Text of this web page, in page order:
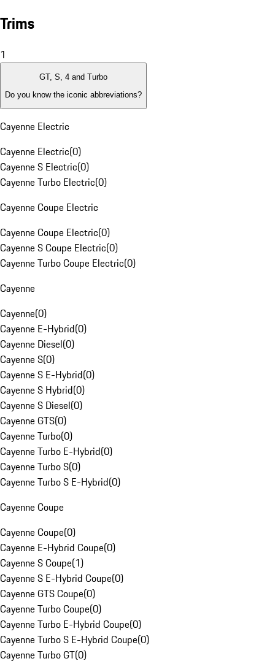
Trims
1
GT, S, 4 and Turbo
Do you know the iconic abbreviations?
Cayenne Electric
Cayenne Electric(0)
Cayenne S Electric(0)
Cayenne Turbo Electric(0)
Cayenne Coupe Electric
Cayenne Coupe Electric(0)
Cayenne S Coupe Electric(0)
Cayenne Turbo Coupe Electric(0)
Cayenne
Cayenne(0)
Cayenne E-Hybrid(0)
Cayenne Diesel(0)
Cayenne S(0)
Cayenne S E-Hybrid(0)
Cayenne S Hybrid(0)
Cayenne S Diesel(0)
Cayenne GTS(0)
Cayenne Turbo(0)
Cayenne Turbo E-Hybrid(0)
Cayenne Turbo S(0)
Cayenne Turbo S E-Hybrid(0)
Cayenne Coupe
Cayenne Coupe(0)
Cayenne E-Hybrid Coupe(0)
Cayenne S Coupe(1)
Cayenne S E-Hybrid Coupe(0)
Cayenne GTS Coupe(0)
Cayenne Turbo Coupe(0)
Cayenne Turbo E-Hybrid Coupe(0)
Cayenne Turbo S E-Hybrid Coupe(0)
Cayenne Turbo GT(0)